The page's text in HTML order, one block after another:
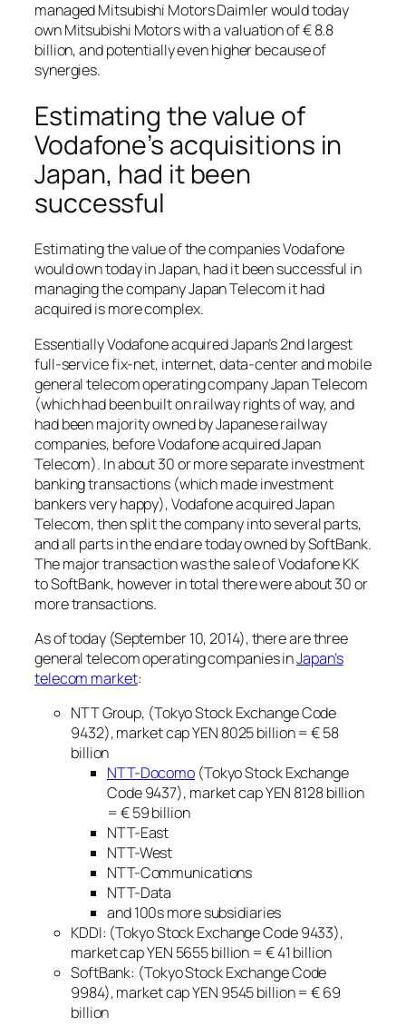
managed Mitsubishi Motors Daimler would today
own Mitsubishi Motors with a valuation of € 8.8
billion, and potentially even higher because of
synergies.
Estimating the value of
Vodafone’s acquisitions in
Japan, had it been
successful
Estimating the value of the companies Vodafone
would own today in Japan, had it been successful in
managing the company Japan Telecom it had
acquired is more complex.
Essentially Vodafone acquired Japan’s 2nd largest
full-service fix-net, internet, data-center and mobile
general telecom operating company Japan Telecom
(which had been built on railway rights of way, and
had been majority owned by Japanese railway
companies, before Vodafone acquired Japan
Telecom). In about 30 or more separate investment
banking transactions (which made investment
bankers very happy), Vodafone acquired Japan
Telecom, then split the company into several parts,
and all parts in the end are today owned by SoftBank.
The major transaction was the sale of Vodafone KK
to SoftBank, however in total there were about 30 or
more transactions.
As of today (September 10, 2014), there are three
general telecom operating companies inJapan’s
telecom market:
NTT Group, (Tokyo Stock Exchange Code
9432), market cap YEN 8025 billion = € 58
billion
NTT-Docomo (Tokyo Stock Exchange
Code 9437), market cap YEN 8128 billion
= € 59 billion
NTT-East
NTT-West
NTT-Communications
NTT-Data
and 100s more subsidiaries
KDDI: (Tokyo Stock Exchange Code 9433),
market cap YEN 5655 billion = € 41 billion
SoftBank: (Tokyo Stock Exchange Code
9984), market cap YEN 9545 billion = € 69
billion